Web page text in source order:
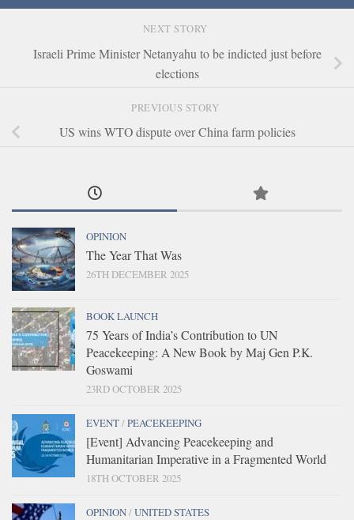
NEXT STORY
Israeli Prime Minister Netanyahu to be indicted just before
elections
PREVIOUS STORY
US wins WTO dispute over China farm policies
OPINION
The Year That Was
26TH DECEMBER 2025
BOOK LAUNCH
75 Years of India’s Contribution to UN
Peacekeeping: A New Book by Maj Gen P.K.
Goswami
23RD OCTOBER 2025
EVENT/PEACEKEEPING
[Event] Advancing Peacekeeping and
Humanitarian Imperative in a Fragmented World
18TH OCTOBER 2025
OPINION/UNITED STATES